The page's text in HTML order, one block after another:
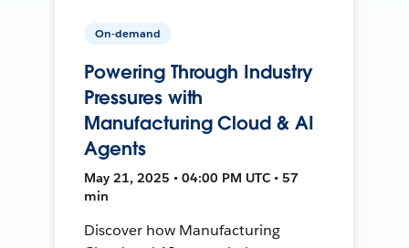
On-demand
Powering Through Industry
Pressures with
Manufacturing Cloud & AI
Agents
May 21, 2025 • 04:00 PM UTC • 57
min
Discover how Manufacturing